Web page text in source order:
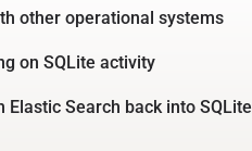
other operational systems
on SQLite activity
Elastic Search back into SQLite